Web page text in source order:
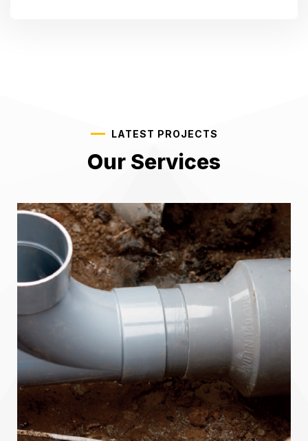
LATEST PROJECTS
Our Services